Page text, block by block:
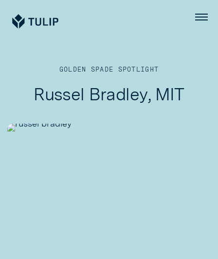
Tulip Menu
GOLDEN SPADE SPOTLIGHT
Russel Bradley, MIT